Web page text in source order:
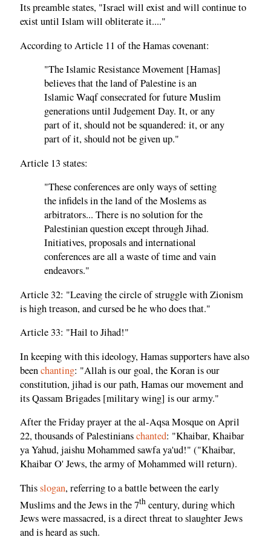
Its preamble states, "Israel will exist and will continue to
exist until Islam will obliterate it...."
According to Article 11 of the Hamas covenant:
"The Islamic Resistance Movement [Hamas]
believes that the land of Palestine is an
Islamic Waqf consecrated for future Muslim
generations until Judgement Day. It, or any
part of it, should not be squandered: it, or any
part of it, should not be given up."
Article 13 states:
"These conferences are only ways of setting
the infidels in the land of the Moslems as
arbitrators... There is no solution for the
Palestinian question except through Jihad.
Initiatives, proposals and international
conferences are all a waste of time and vain
endeavors."
Article 32: "Leaving the circle of struggle with Zionism
is high treason, and cursed be he who does that."
Article 33: "Hail to Jihad!"
In keeping with this ideology, Hamas supporters have also
beenchanting: "Allah is our goal, the Koran is our
constitution, jihad is our path, Hamas our movement and
its Qassam Brigades [military wing] is our army."
After the Friday prayer at the al-Aqsa Mosque on April
22, thousands of Palestinianschanted: "Khaibar, Khaibar
ya Yahud, jaishu Mohammed sawfa ya'ud!" ("Khaibar,
Khaibar O' Jews, the army of Mohammed will return).
Thisslogan, referring to a battle between the early
Muslims and the Jews in the 7th century, during which
Jews were massacred, is a direct threat to slaughter Jews
and is heard as such.